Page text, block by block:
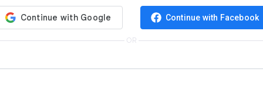
Continue with Facebook
OR